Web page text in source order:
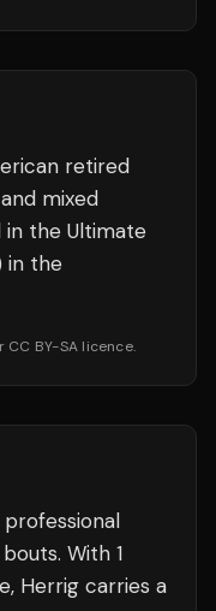
retired
mixed
the Ultimate
in the
BY-SA licence.
. With 1
Herrig carries a